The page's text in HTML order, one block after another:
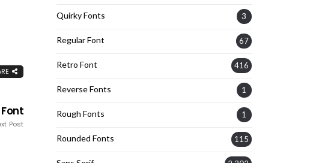
Post
Quirky Fonts 3
Regular Font 67
Retro Font 416
Reverse Fonts 1
Rough Fonts 1
Rounded Fonts 115